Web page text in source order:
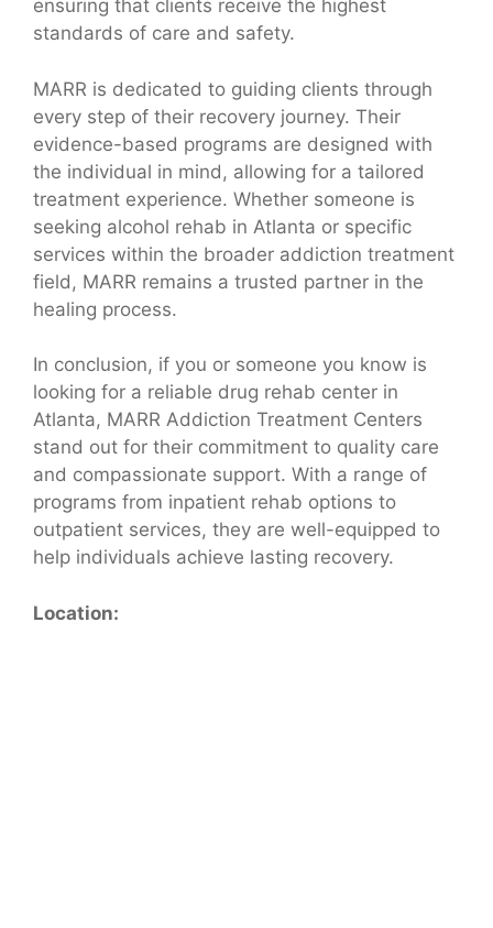
ensuring that clients receive the highest
standards of care and safety.
MARR is dedicated to guiding clients through
every step of their recovery journey. Their
evidence-based programs are designed with
the individual in mind, allowing for a tailored
treatment experience. Whether someone is
seeking alcohol rehab in Atlanta or specific
services within the broader addiction treatment
field, MARR remains a trusted partner in the
healing process.
In conclusion, if you or someone you know is
looking for a reliable drug rehab center in
Atlanta, MARR Addiction Treatment Centers
stand out for their commitment to quality care
and compassionate support. With a range of
programs from inpatient rehab options to
outpatient services, they are well-equipped to
help individuals achieve lasting recovery.
Location: